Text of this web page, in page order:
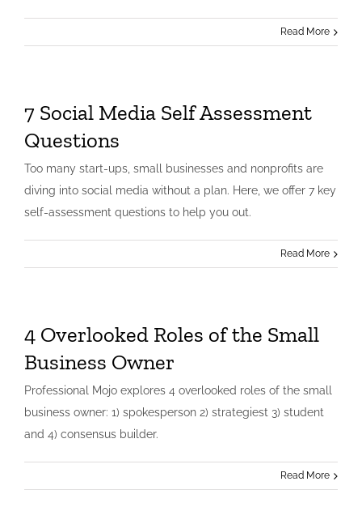
Read More
7 Social Media Self Assessment
Questions
Too many start-ups, small businesses and nonprofits are
diving into social media without a plan. Here, we offer 7 key
self-assessment questions to help you out.
Read More
4 Overlooked Roles of the Small
Business Owner
Professional Mojo explores 4 overlooked roles of the small
business owner: 1) spokesperson 2) strategiest 3) student
and 4) consensus builder.
Read More